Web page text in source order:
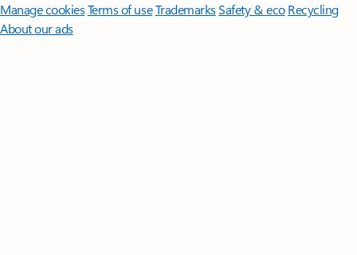
Manage cookiesTerms of useTrademarksSafety & eco Recycling
About our ads